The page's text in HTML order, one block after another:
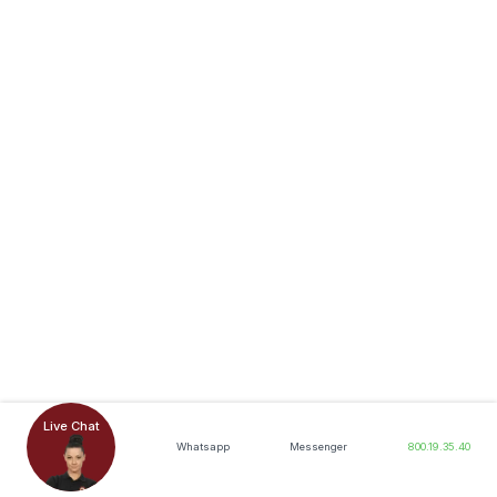
Live Chat
Whatsapp Messenger 800.19.35.40